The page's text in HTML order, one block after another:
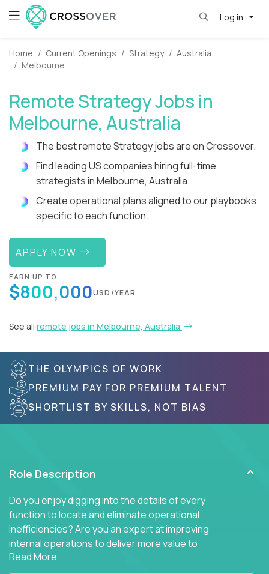
Log in
Home Current Openings Strategy
Australia
Melbourne
Remote Strategy Jobs in
Melbourne, Australia
The best remote Strategy jobs are on Crossover.
Find leading US companies hiring full-time
strategists in Melbourne, Australia.
Create operational plans aligned to our playbooks
specific to each function.
APPLY NOW
EARN UP TO
$800,000USD/YEAR
See all remote jobs in Melbourne, Australia
THE OLYMPICS OF WORK
PREMIUM PAY FOR PREMIUM TALENT
SHORTLIST BY SKILLS, NOT BIAS
Role Description
Do you enjoy digging into the details of every
function to locate and eliminate operational
inefficiencies? Are you an expert at improving
internal operations to deliver more value to
customers?
Read More